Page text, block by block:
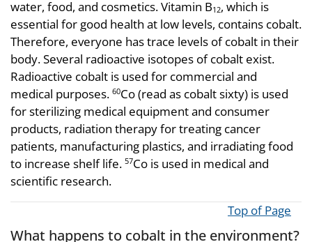
water, food, and cosmetics. Vitamin B12, which is
essential for good health at low levels, contains cobalt.
Therefore, everyone has trace levels of cobalt in their
body. Several radioactive isotopes of cobalt exist.
Radioactive cobalt is used for commercial and
medical purposes. 60Co (read as cobalt sixty) is used
for sterilizing medical equipment and consumer
products, radiation therapy for treating cancer
patients, manufacturing plastics, and irradiating food
to increase shelf life. 57Co is used in medical and
scientific research.
Top of Page
What happens to cobalt in the environment?